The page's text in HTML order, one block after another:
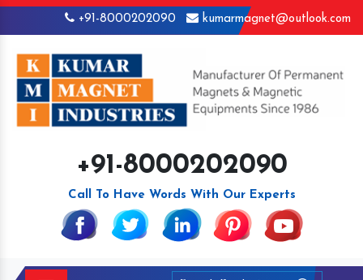
+91-8000202090 kumarmagnet@outlook.com
+91-8000202090
Call To Have Words With Our Experts